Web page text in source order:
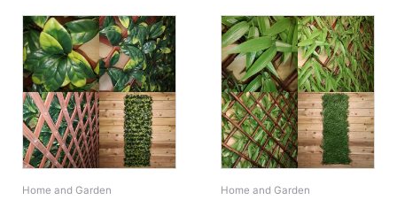
Home and Garden Home and Garden